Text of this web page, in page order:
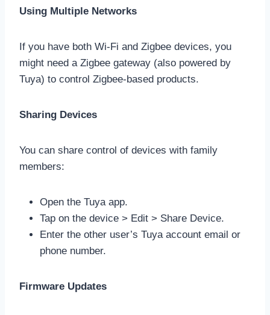
Using Multiple Networks
If you have both Wi-Fi and Zigbee devices, you
might need a Zigbee gateway (also powered by
Tuya) to control Zigbee-based products.
Sharing Devices
You can share control of devices with family
members:
Open the Tuya app.
Tap on the device > Edit > Share Device.
Enter the other user’s Tuya account email or
phone number.
Firmware Updates